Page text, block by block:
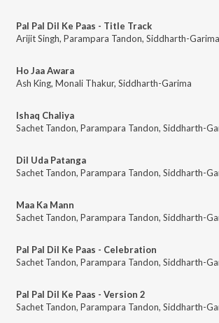
Pal Pal Dil Ke Paas - Title Track
Arijit Singh, Parampara Tandon, Siddharth-Garima
Ho Jaa Awara
Ash King, Monali Thakur, Siddharth-Garima
Ishaq Chaliya
Sachet Tandon, Parampara Tandon, Siddharth-
Dil Uda Patanga
Sachet Tandon, Parampara Tandon, Siddharth-
Maa Ka Mann
Sachet Tandon, Parampara Tandon, Siddharth-
Pal Pal Dil Ke Paas - Celebration
Sachet Tandon, Parampara Tandon, Siddharth-
Pal Pal Dil Ke Paas - Version 2
Sachet Tandon, Parampara Tandon, Siddharth-